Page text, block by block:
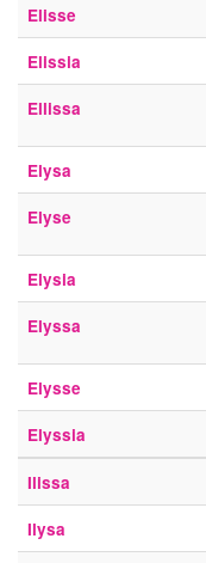
Elisse
Elissia
Ellissa
Elysa
Elyse
Elysia
Elyssa
Elysse
Elyssia
Ilissa
Ilysa